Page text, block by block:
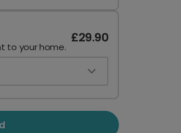
to your home.
£29.90